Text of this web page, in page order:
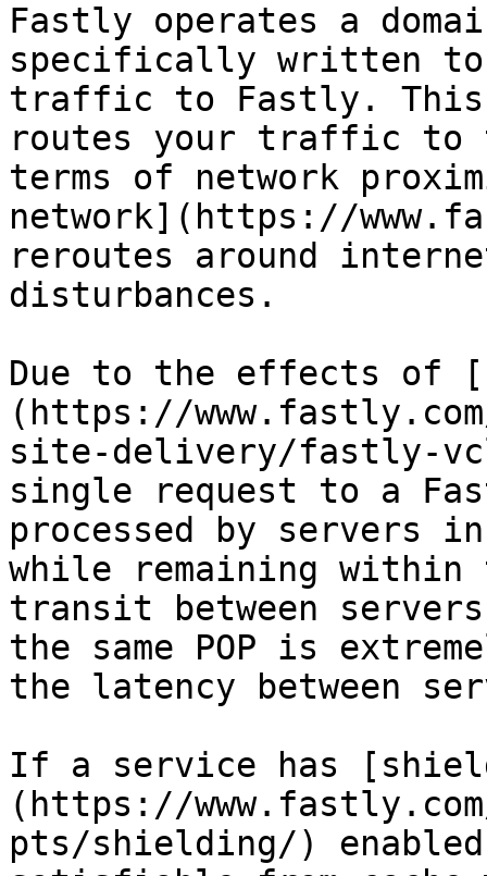
Fastly operates a
specifically written to
traffic to Fastly. This
routes your traffic to
terms of network
network](https://
reroutes around
disturbances.
Due to the effects of
(https://
site-delivery/fastly-
single request to a
processed by servers
while remaining within
transit between
the same POP is
the latency between
If a service has
(https://
pts/shielding/)